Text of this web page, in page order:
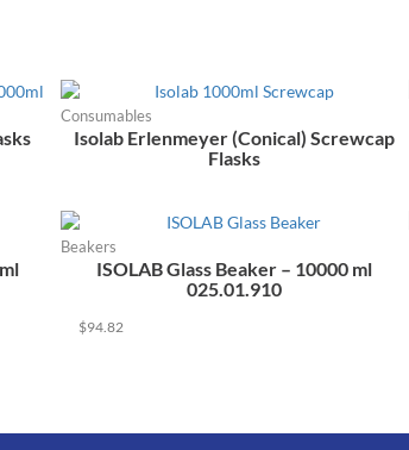
Consumables
Isolab Erlenmeyer (Conical) Screwcap
Flasks
Beakers
ISOLAB Glass Beaker – 10000 ml
025.01.910
$94.82